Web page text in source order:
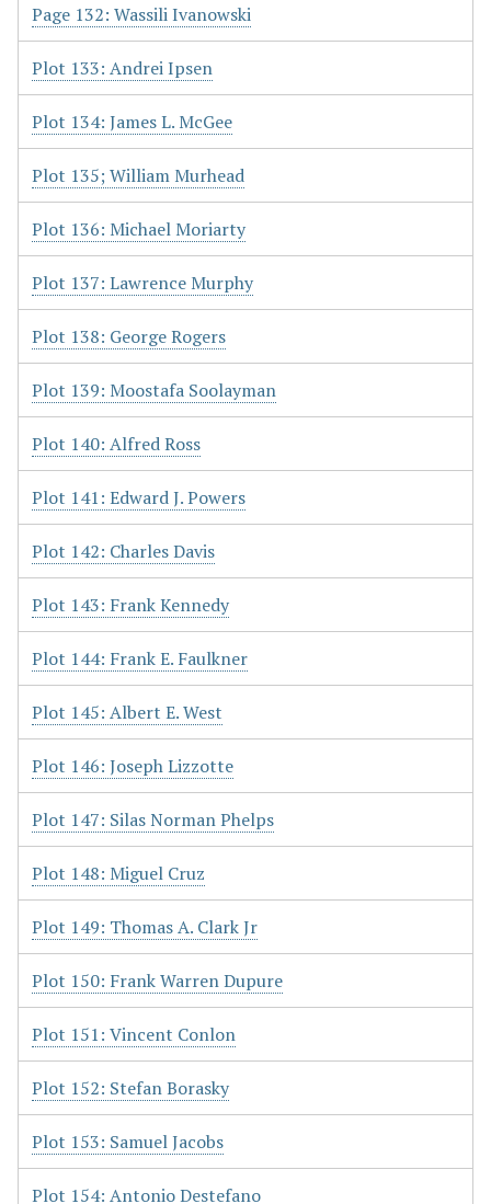
Page 132: Wassili Ivanowski
Plot 133: Andrei Ipsen
Plot 134: James L. McGee
Plot 135; William Murhead
Plot 136: Michael Moriarty
Plot 137: Lawrence Murphy
Plot 138: George Rogers
Plot 139: Moostafa Soolayman
Plot 140: Alfred Ross
Plot 141: Edward J. Powers
Plot 142: Charles Davis
Plot 143: Frank Kennedy
Plot 144: Frank E. Faulkner
Plot 145: Albert E. West
Plot 146: Joseph Lizzotte
Plot 147: Silas Norman Phelps
Plot 148: Miguel Cruz
Plot 149: Thomas A. Clark Jr
Plot 150: Frank Warren Dupure
Plot 151: Vincent Conlon
Plot 152: Stefan Borasky
Plot 153: Samuel Jacobs
Plot 154: Antonio Destefano